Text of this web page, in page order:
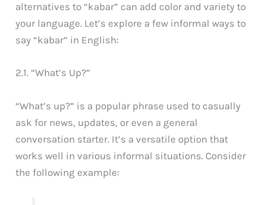
alternatives to “kabar” can add color and variety to
your language. Let’s explore a few informal ways to
say “kabar” in English:
2.1. “What’s Up?”
“What’s up?” is a popular phrase used to casually
ask for news, updates, or even a general
conversation starter. It’s a versatile option that
works well in various informal situations. Consider
the following example: